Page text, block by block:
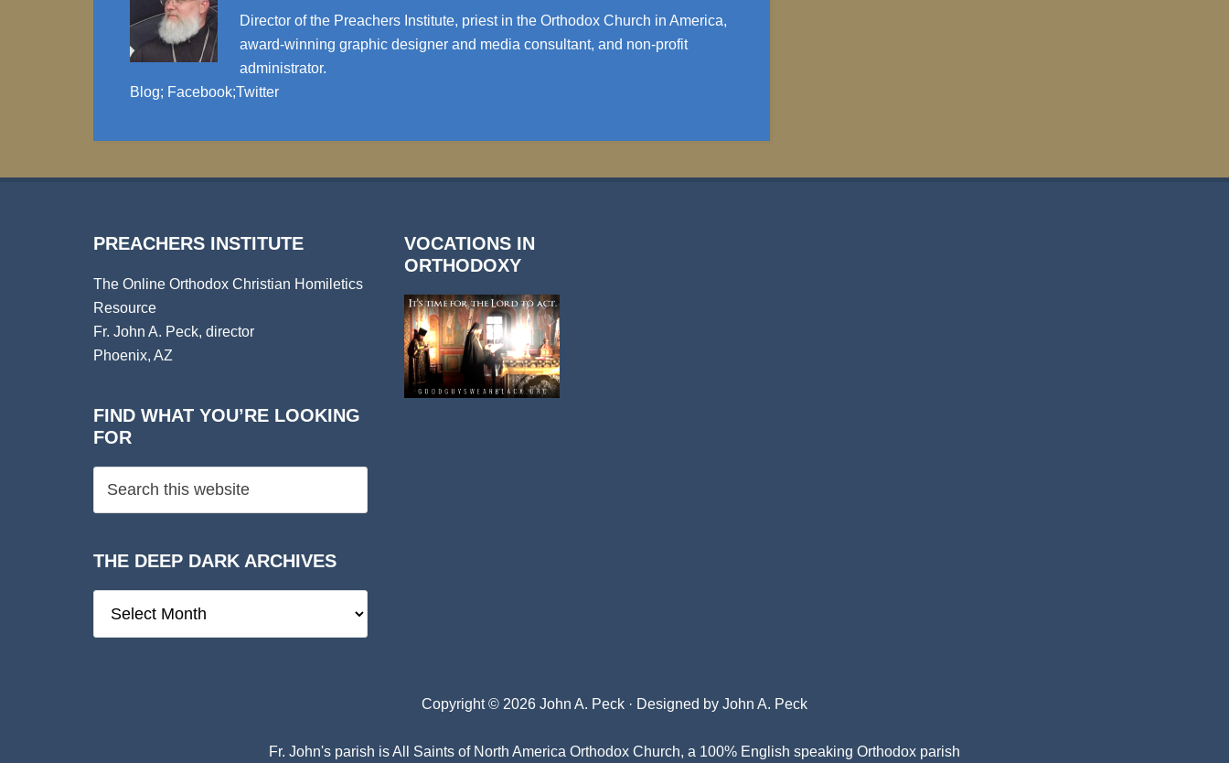
Director of the Preachers Institute, priest in the Orthodox Church in America,
award-winning graphic designer and media consultant, and non-profit
administrator.
Blog; Facebook;Twitter
PREACHERS INSTITUTE
The Online Orthodox Christian Homiletics
Resource
Fr. John A. Peck, director
Phoenix, AZ
FIND WHAT YOU’RE LOOKING
FOR
THE DEEP DARK ARCHIVES
Deep
VOCATIONS IN
ORTHODOXY
Copyright © 2026 John A. Peck · Designed by John A. Peck
Fr. John's parish isAll Saints of North America Orthodox Church, a 100% English speaking Orthodox parish